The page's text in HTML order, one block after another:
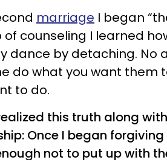
marriage I began
of counseling I learned
dance by detaching. No
do what you want them
to do.
this truth along
Once I began
not to put up with